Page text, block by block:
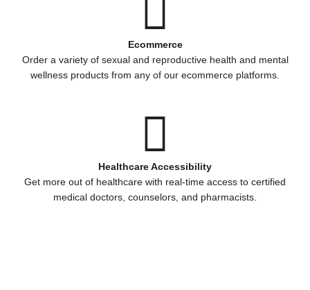
Ecommerce
Order a variety of sexual and reproductive health and mental
wellness products from any of our ecommerce platforms.
Healthcare Accessibility
Get more out of healthcare with real-time access to certified
medical doctors, counselors, and pharmacists.